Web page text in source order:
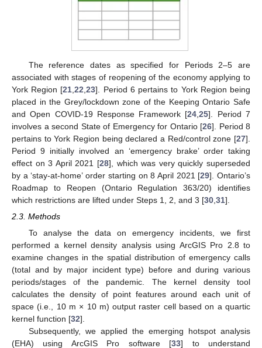
The reference dates as specified for Periods 2–5 are
associated with stages of reopening of the economy applying to
York Region [21 ,22 ,23]. Period 6 pertains to York Region being
placed in the Grey/lockdown zone of the Keeping Ontario Safe
and Open COVID-19 Response Framework [24 ,25]. Period 7
involves a second State of Emergency for Ontario [26]. Period 8
pertains to York Region being declared a Red/control zone [27].
Period 9 initially involved an ‘emergency brake’ order taking
effect on 3 April 2021 [28], which was very quickly superseded
by a ‘stay-at-home’ order starting on 8 April 2021 [29]. Ontario’s
Roadmap to Reopen (Ontario Regulation 363/20) identifies
which restrictions are lifted under Steps 1, 2, and 3 [30 31].
2.3. Methods
To analyse the data on emergency incidents, we first
performed a kernel density analysis using ArcGIS Pro 2.8 to
examine changes in the spatial distribution of emergency calls
(total and by major incident type) before and during various
periods/stages of the pandemic. The kernel density tool
calculates the density of point features around each unit of
space (i.e., 10 m × 10 m) output raster cell based on a quartic
kernel function [32].
Subsequently, we applied the emerging hotspot analysis
(EHA) using ArcGIS Pro software [33] to understand